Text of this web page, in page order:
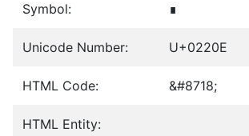
Symbol: ∎
Unicode Number: U+0220E
HTML Code: &#8718;
HTML Entity: